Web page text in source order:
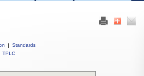
|
Standards
TPLC